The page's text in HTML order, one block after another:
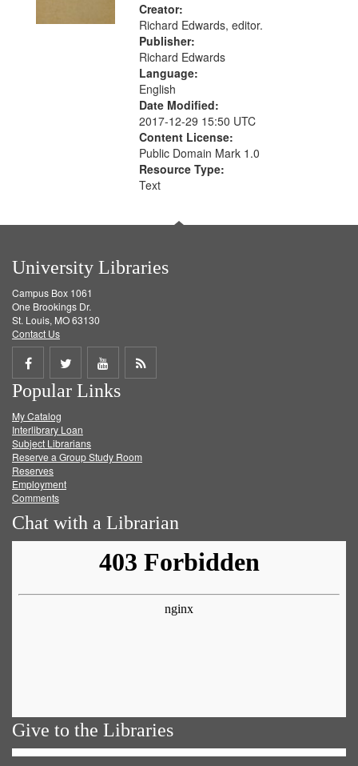
Creator:
Richard Edwards, editor.
Publisher:
Richard Edwards
Language:
English
Date Modified:
2017-12-29 15:50 UTC
Content License:
Public Domain Mark 1.0
Resource Type:
Text
University Libraries
Campus Box 1061
One Brookings Dr.
St. Louis, MO 63130
Contact Us
Share
on
Facebook
Share
on
Twitter
Share
on
Get
Popular Links
My Catalog
Interlibrary Loan
Subject Librarians
Reserve a Group Study Room
Reserves
Employment
Comments
Chat with a Librarian
Give to the Libraries